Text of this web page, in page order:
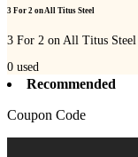
3 For 2 on All Titus Steel
3 For 2 on All Titus Steel
0 used
Recommended
Coupon Code